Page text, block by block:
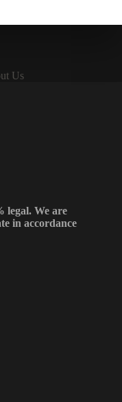
Us
legal. We are
in accordance